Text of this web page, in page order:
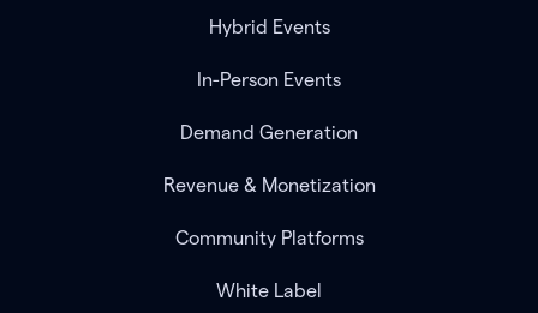
Hybrid Events
In-Person Events
Demand Generation
Revenue & Monetization
Community Platforms
White Label